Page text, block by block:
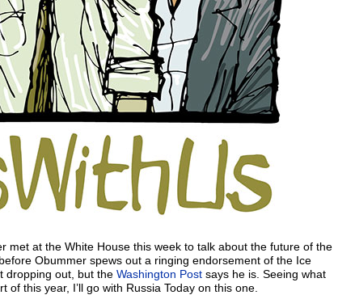
met at the White House this week to talk about the future of the
Obummer spews out a ringing endorsement of the Ice
dropping out, but the Washington Post says he is. Seeing what
this year, I’ll go with Russia Today on this one.